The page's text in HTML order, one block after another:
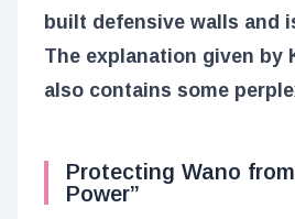
built defensive walls and
The explanation given by
also contains some
Protecting Wano
Power”